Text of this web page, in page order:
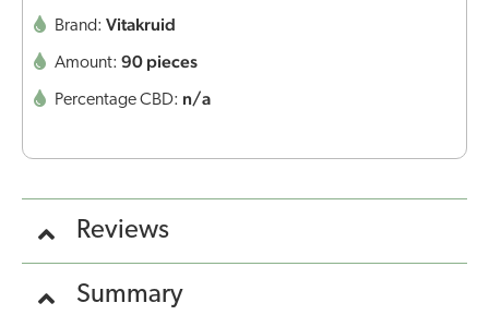
Brand: Vitakruid
Amount: 90 pieces
Percentage CBD: n/a
Reviews
Summary